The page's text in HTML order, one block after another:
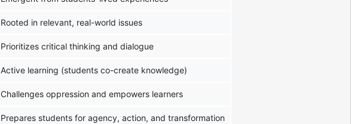
Rooted in relevant, real-world issues
Prioritizes critical thinking and dialogue
Active learning (students co-create knowledge)
Challenges oppression and empowers learners
Prepares students for agency, action, and transformation